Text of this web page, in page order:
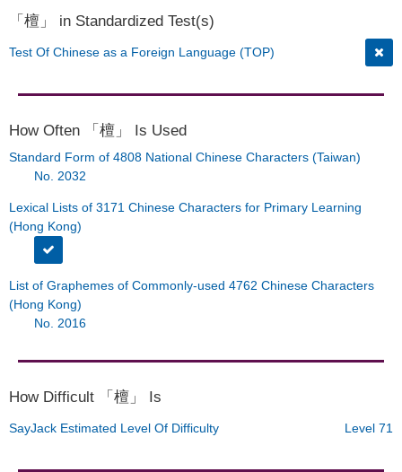
「檀」 in Standardized Test(s)
Test Of Chinese as a Foreign Language (TOP)
How Often 「檀」 Is Used
Standard Form of 4808 National Chinese Characters (Taiwan)
No. 2032
Lexical Lists of 3171 Chinese Characters for Primary Learning
(Hong Kong)
List of Graphemes of Commonly-used 4762 Chinese Characters
(Hong Kong)
No. 2016
How Difficult 「檀」 Is
SayJack Estimated Level Of Difficulty Level 71